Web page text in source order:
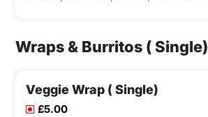
on Fries and Dips Available according
to Variation Selected.
Wraps & Burritos ( Single)
Veggie Wrap ( Single)
£5.00